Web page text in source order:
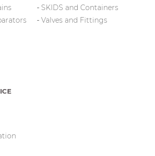
SKIDS and Containers
Valves and Fittings